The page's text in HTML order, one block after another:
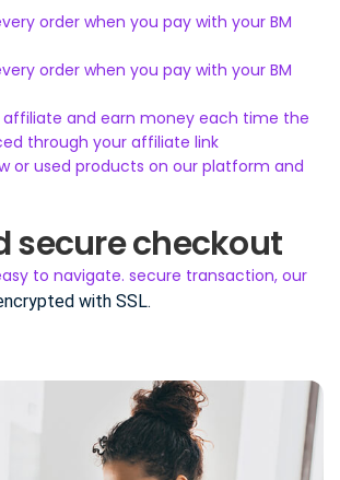
order when you pay with your BM
order when you pay with your BM
and earn money each time the
through your affiliate link
or used products on our platform and
secure checkout
to navigate. secure transaction, our
with SSL.